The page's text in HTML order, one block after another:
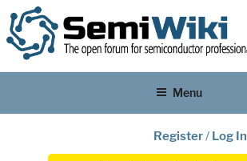
Menu
Register/ Log In